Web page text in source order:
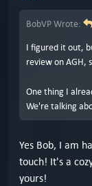
BobVP Wrote:
I figured it out,
review on AGH,
One thing I
We're talking
Yes Bob, I am
touch! It's a
yours!